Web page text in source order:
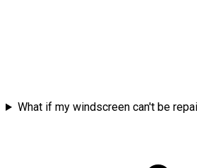
What if my windscreen can't be